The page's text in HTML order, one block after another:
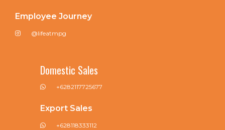
Employee Journey
@lifeatmpg
Domestic Sales
+6282117725677
Export Sales
+628118333112